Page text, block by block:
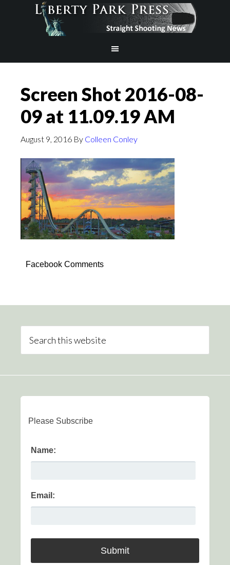
Screen Shot 2016-08-
09 at 11.09.19 AM
August 9, 2016 By Colleen Conley
Facebook Comments
Please Subscribe
Name:
Email: